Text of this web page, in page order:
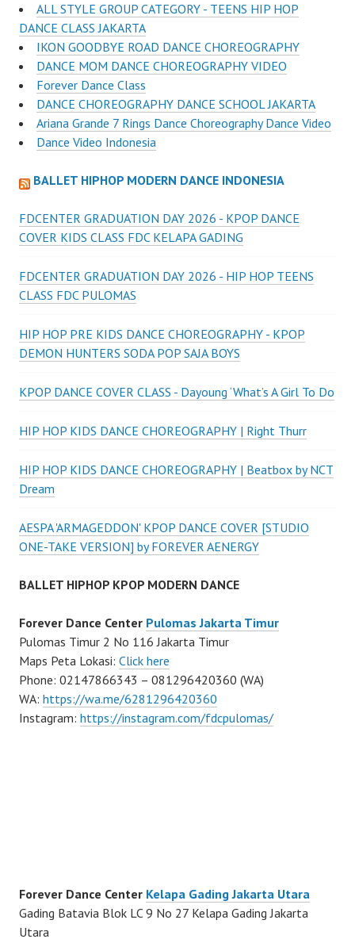
ALL STYLE GROUP CATEGORY - TEENS HIP HOP
DANCE CLASS JAKARTA
IKON GOODBYE ROAD DANCE CHOREOGRAPHY
DANCE MOM DANCE CHOREOGRAPHY VIDEO
Forever Dance Class
DANCE CHOREOGRAPHY DANCE SCHOOL JAKARTA
Ariana Grande 7 Rings Dance Choreography Dance Video
Dance Video Indonesia
BALLET HIPHOP MODERN DANCE INDONESIA
FDCENTER GRADUATION DAY 2026 - KPOP DANCE
COVER KIDS CLASS FDC KELAPA GADING
FDCENTER GRADUATION DAY 2026 - HIP HOP TEENS
CLASS FDC PULOMAS
HIP HOP PRE KIDS DANCE CHOREOGRAPHY - KPOP
DEMON HUNTERS SODA POP SAJA BOYS
KPOP DANCE COVER CLASS - Dayoung ‘What’s A Girl To Do
HIP HOP KIDS DANCE CHOREOGRAPHY | Right Thurr
HIP HOP KIDS DANCE CHOREOGRAPHY | Beatbox by NCT
Dream
AESPA 'ARMAGEDDON' KPOP DANCE COVER [STUDIO
ONE-TAKE VERSION] by FOREVER AENERGY
BALLET HIPHOP KPOP MODERN DANCE
Forever Dance Center Pulomas Jakarta Timur
Pulomas Timur 2 No 116 Jakarta Timur
Maps Peta Lokasi: Click here
Phone: 02147866343 – 081296420360 (WA)
WA: https://wa.me/6281296420360
Instagram: https://instagram.com/fdcpulomas/
Forever Dance Center Kelapa Gading Jakarta Utara
Gading Batavia Blok LC 9 No 27 Kelapa Gading Jakarta
Utara